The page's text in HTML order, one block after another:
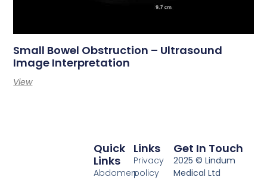
Small Bowel Obstruction – Ultrasound
Image Interpretation
View
Links
Privacy
policy
Quick
Links
Abdomen
Get In Touch
2025 © Lindum
Medical Ltd